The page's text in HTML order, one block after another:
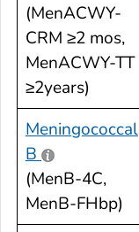
(MenACWY-
CRM ≥2 mos,
MenACWY-TT
≥2years)
Meningococcal
B
(MenB-4C,
MenB-FHbp)